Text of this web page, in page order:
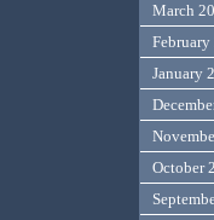
March
February
January
October